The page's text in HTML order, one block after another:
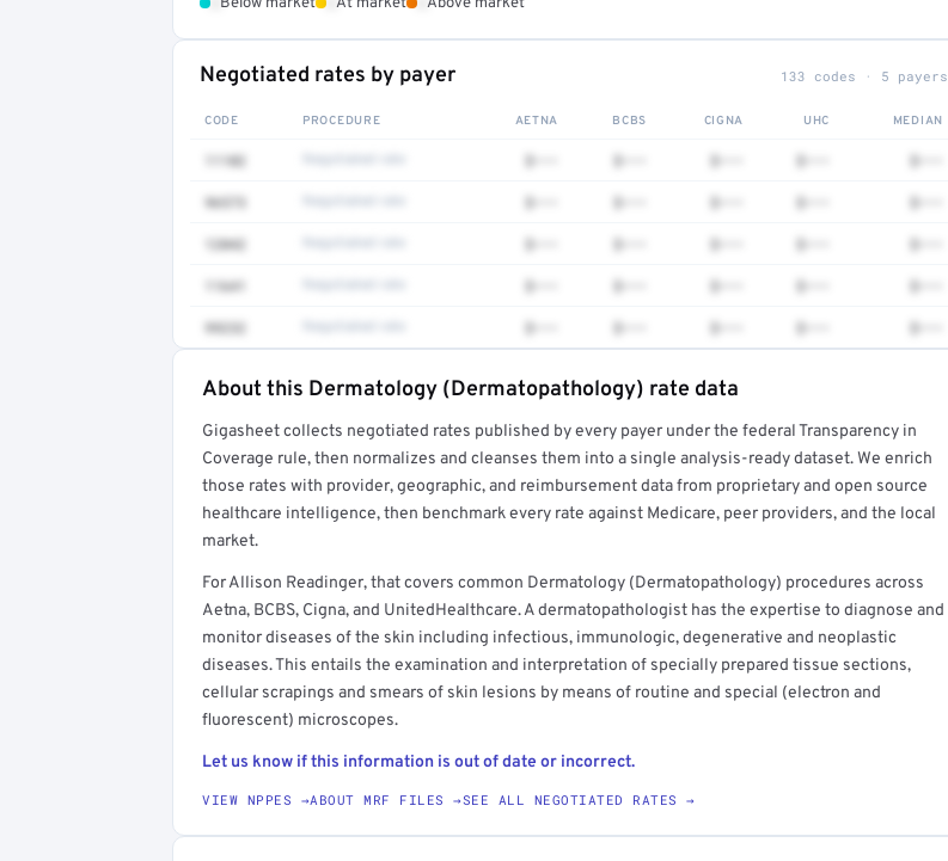
Negotiated rates by payer 133 codes · 5 payers
CODE PROCEDURE AETNA BCBS CIGNA UHC MEDIAN
11102 $••• $••• $••• $••• $•••
96573 $••• $••• $••• $••• $•••
12042 $••• $••• $••• $••• $•••
11641 $••• $••• $••• $••• $•••
99232 $••• $••• $••• $••• $•••
Full rate detail is locked
Get a sample of these rates in your free report →
About this Dermatology (Dermatopathology) rate data
Gigasheet collects negotiated rates published by every payer under the federal Transparency in
Coverage rule, then normalizes and cleanses them into a single analysis-ready dataset. We enrich
those rates with provider, geographic, and reimbursement data from proprietary and open source
healthcare intelligence, then benchmark every rate against Medicare, peer providers, and the local
market.
For Allison Readinger, that covers common Dermatology (Dermatopathology) procedures across
Aetna, BCBS, Cigna, and UnitedHealthcare. A dermatopathologist has the expertise to diagnose and
monitor diseases of the skin including infectious, immunologic, degenerative and neoplastic
diseases. This entails the examination and interpretation of specially prepared tissue sections,
cellular scrapings and smears of skin lesions by means of routine and special (electron and
fluorescent) microscopes.
Let us know if this information is out of date or incorrect.
VIEW NPPES →ABOUT MRF FILES →SEE ALL NEGOTIATED RATES →